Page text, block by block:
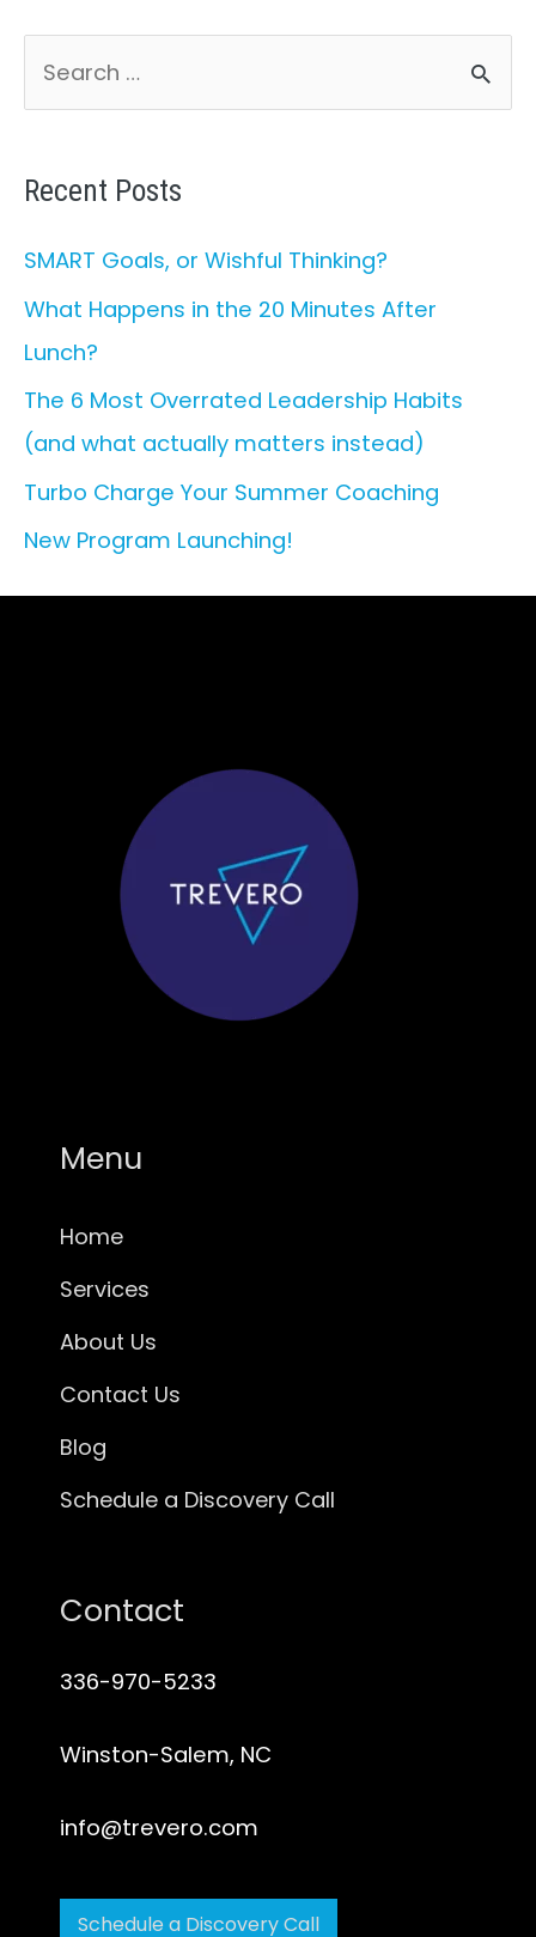
r
h
f
o
r
:
Recent Posts
SMART Goals, or Wishful Thinking?
What Happens in the 20 Minutes After
Lunch?
The 6 Most Overrated Leadership Habits
(and what actually matters instead)
Turbo Charge Your Summer Coaching
New Program Launching!
Menu
Home
Services
About Us
Contact Us
Blog
Schedule a Discovery Call
Contact
336-970-5233
Winston-Salem, NC
info@trevero.com
Schedule a Discovery Call